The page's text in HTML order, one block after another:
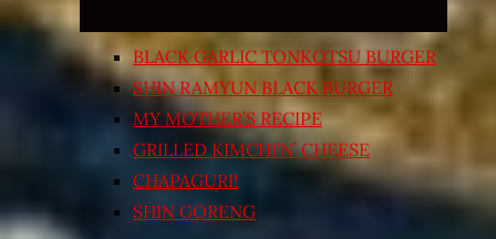
BLACK GARLIC TONKOTSU BURGER
SHIN RAMYUN BLACK BURGER
MY MOTHER’S RECIPE
GRILLED KIMCHI’N’ CHEESE
CHAPAGURI!
SHIN GORENG